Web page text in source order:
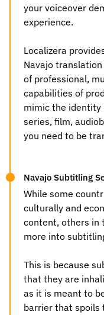
your voiceover
experience.
Localizera
Navajo
of professional,
capabilities of
mimic the identity
series, film,
you need to be
Navajo Subtitling
While some
culturally and
content, others in
more into
This is because
that they are
as it is meant to
barrier that spoils